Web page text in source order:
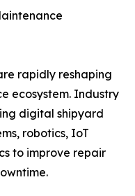
rapidly reshaping
ecosystem. Industry
digital shipyard
robotics, IoT
to improve repair